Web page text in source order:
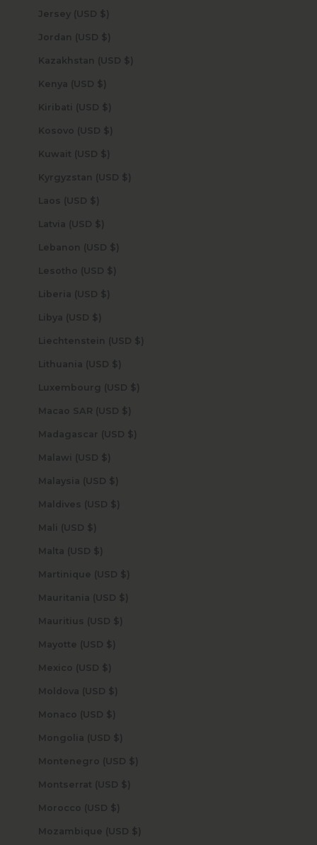
Jersey (USD $)
Jordan (USD $)
Kazakhstan (USD $)
Kenya (USD $)
Kiribati (USD $)
Kosovo (USD $)
Kuwait (USD $)
Kyrgyzstan (USD $)
Laos (USD $)
Latvia (USD $)
Lebanon (USD $)
Lesotho (USD $)
Liberia (USD $)
Libya (USD $)
Liechtenstein (USD $)
Lithuania (USD $)
Luxembourg (USD $)
Macao SAR (USD $)
Madagascar (USD $)
Malawi (USD $)
Malaysia (USD $)
Maldives (USD $)
Mali (USD $)
Malta (USD $)
Martinique (USD $)
Mauritania (USD $)
Mauritius (USD $)
Mayotte (USD $)
Mexico (USD $)
Moldova (USD $)
Monaco (USD $)
Mongolia (USD $)
Montenegro (USD $)
Montserrat (USD $)
Morocco (USD $)
Mozambique (USD $)